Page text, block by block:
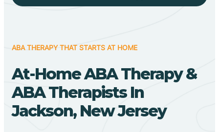
ABA THERAPY THAT STARTS AT HOME
At-Home ABA Therapy &
ABA Therapists In
Jackson, New Jersey